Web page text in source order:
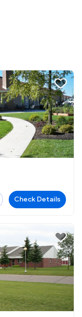
Check Details